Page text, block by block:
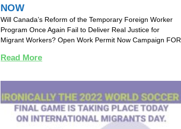
NOW
Will Canada’s Reform of the Temporary Foreign Worker
Program Once Again Fail to Deliver Real Justice for
Migrant Workers? Open Work Permit Now Campaign FOR
Read More